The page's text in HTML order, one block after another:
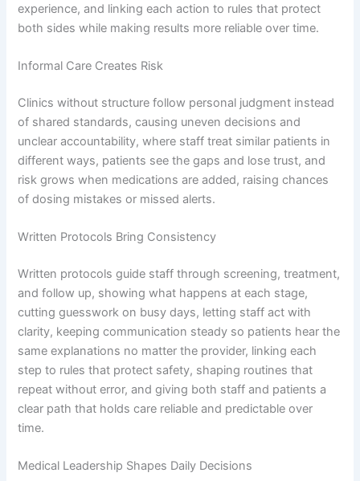
experience, and linking each action to rules that protect
both sides while making results more reliable over time.
Informal Care Creates Risk
Clinics without structure follow personal judgment instead
of shared standards, causing uneven decisions and
unclear accountability, where staff treat similar patients in
different ways, patients see the gaps and lose trust, and
risk grows when medications are added, raising chances
of dosing mistakes or missed alerts.
Written Protocols Bring Consistency
Written protocols guide staff through screening, treatment,
and follow up, showing what happens at each stage,
cutting guesswork on busy days, letting staff act with
clarity, keeping communication steady so patients hear the
same explanations no matter the provider, linking each
step to rules that protect safety, shaping routines that
repeat without error, and giving both staff and patients a
clear path that holds care reliable and predictable over
time.
Medical Leadership Shapes Daily Decisions